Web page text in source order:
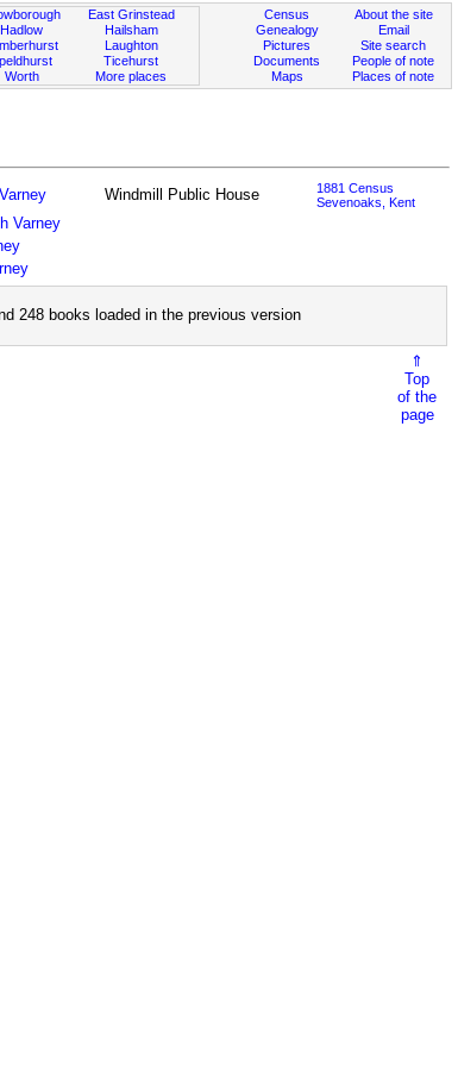
Hadlow
Worth
East Grinstead
Hailsham
Laughton
Ticehurst
More places
About the site
Email
Site search
People of note
Places of note
Census
Genealogy
Pictures
Documents
Maps
Windmill Public House
1881 Census
Sevenoaks, Kent
Varney
248 books loaded in the previous version
⇑
Top
of the
page